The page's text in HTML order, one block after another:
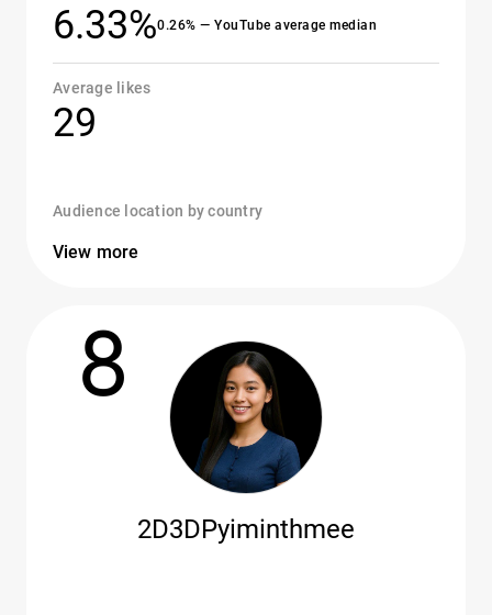
6.33%0.26% — YouTube average median
Average likes
29
Audience location by country
View more
8
2D3DPyiminthmee